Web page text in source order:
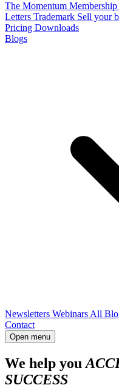
The Momentum Membership
Letters Trademark Sell your
Pricing Downloads
Blogs
Newsletters Webinars All
Contact
Open menu
We help you
SUCCESS